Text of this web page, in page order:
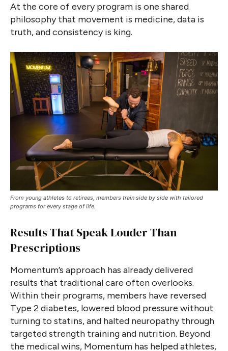
At the core of every program is one shared
philosophy that movement is medicine, data is
truth, and consistency is king.
From young athletes to retirees, members train side by side with tailored
programs for every stage of life.
Results That Speak Louder Than
Prescriptions
Momentum’s approach has already delivered
results that traditional care often overlooks.
Within their programs, members have reversed
Type 2 diabetes, lowered blood pressure without
turning to statins, and halted neuropathy through
targeted strength training and nutrition. Beyond
the medical wins, Momentum has helped athletes,